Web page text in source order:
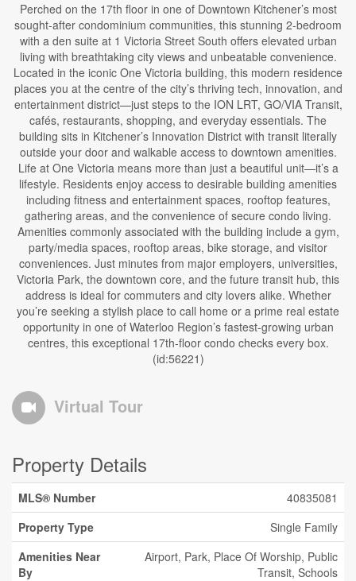
Perched on the 17th floor in one of Downtown Kitchener’s most
sought-after condominium communities, this stunning 2-bedroom
with a den suite at 1 Victoria Street South offers elevated urban
living with breathtaking city views and unbeatable convenience.
Located in the iconic One Victoria building, this modern residence
places you at the centre of the city’s thriving tech, innovation, and
entertainment district—just steps to the ION LRT, GO/VIA Transit,
cafés, restaurants, shopping, and everyday essentials. The
building sits in Kitchener’s Innovation District with transit literally
outside your door and walkable access to downtown amenities.
Life at One Victoria means more than just a beautiful unit—it’s a
lifestyle. Residents enjoy access to desirable building amenities
including fitness and entertainment spaces, rooftop features,
gathering areas, and the convenience of secure condo living.
Amenities commonly associated with the building include a gym,
party/media spaces, rooftop areas, bike storage, and visitor
conveniences. Just minutes from major employers, universities,
Victoria Park, the downtown core, and the future transit hub, this
address is ideal for commuters and city lovers alike. Whether
you’re seeking a stylish place to call home or a prime real estate
opportunity in one of Waterloo Region’s fastest-growing urban
centres, this exceptional 17th-floor condo checks every box.
(id:56221)
Virtual Tour
Property Details
MLS® Number
40835081
Property Type
Single Family
Amenities Near
By
Airport, Park, Place Of Worship, Public
Transit, Schools